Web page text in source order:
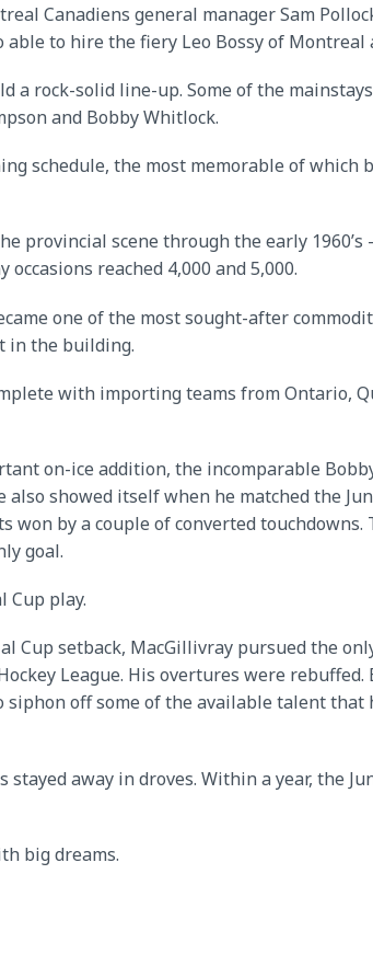
Canadiens general manager Sam
to hire the fiery Leo Bossy of Montreal
rock-solid line-up. Some of the
and Bobby Whitlock.
schedule, the most memorable of which
provincial scene through the early
reached 4,000 and 5,000.
one of the most sought-after
in the building.
with importing teams from Ontario,
on-ice addition, the incomparable
showed itself when he matched the
by a couple of converted
goal.
Cup play.
Cup setback, MacGillivray pursued the
League. His overtures were
off some of the available talent that
away in droves. Within a year, the
big dreams.